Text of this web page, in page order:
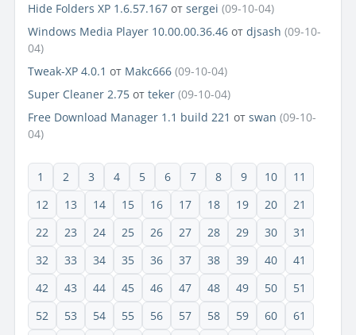
Hide Folders XP 1.6.57.167 от sergei (09-10-04)
Windows Media Player 10.00.00.36.46 от djsash (09-10-
04)
Tweak-XP 4.0.1 от Makc666 (09-10-04)
Super Cleaner 2.75 от teker (09-10-04)
Free Download Manager 1.1 build 221 от swan (09-10-
04)
1 2 3 4 5 6 7 8 9 10
11
12
13 14 15 16 17 18 19 20
21
22
23 24 25 26 27 28 29 30
31
32
33 34 35 36 37 38 39 40
41
42
43 44 45 46 47 48 49 50
51
52
53 54 55 56 57 58 59 60
61